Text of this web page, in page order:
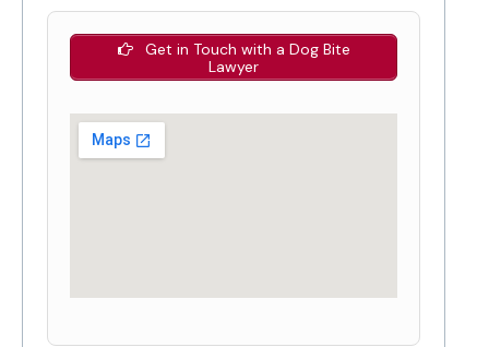
Get in Touch with a Dog Bite
Lawyer